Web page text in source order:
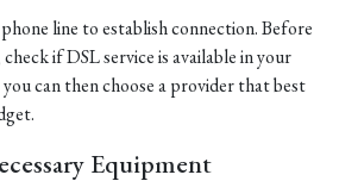
line to establish connection. Before
if DSL service is available in your
can then choose a provider that best
Equipment